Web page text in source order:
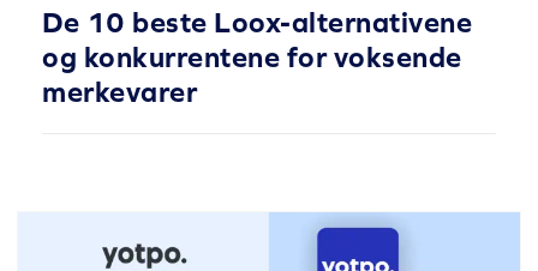
De 10 beste Loox-alternativene
og konkurrentene for voksende
merkevarer